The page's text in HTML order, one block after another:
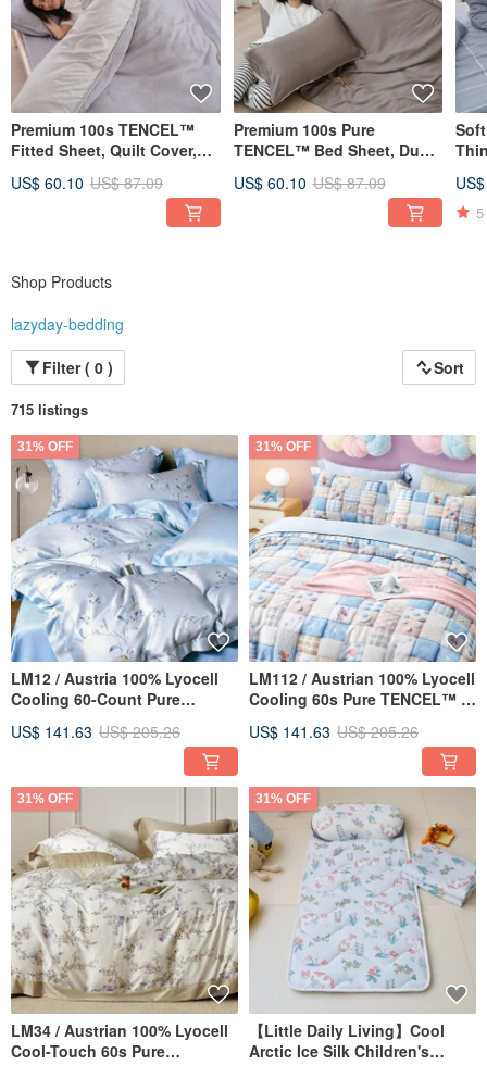
Premium 100s TENCEL™
Fitted Sheet, Quilt Cover,
in Taiwan Lyocell Fiber Bed
US$ 60.10 US$ 87.09
Premium 100s Pure
TENCEL™ Bed Sheet, Duvet
Taiwanese Lyocell Fiber
US$ 60.10 US$ 87.09
5
Shop Products
lazyday-bedding
Filter ( 0 )
Sort
715 listings
31% OFF
LM12 / Austria 100% Lyocell
Cooling 60-Count Pure
Fitted Sheet, Pillowcase, and
US$ 141.63 US$ 205.26
31% OFF
LM112 / Austrian 100% Lyocell
Cooling 60s Pure TENCEL™ /
Pillowcase, and Duvet Cover
US$ 141.63 US$ 205.26
31% OFF
LM34 / Austrian 100% Lyocell
Cool-Touch 60s Pure
31% OFF
【Little Daily Living】Cool
Arctic Ice Silk Children's